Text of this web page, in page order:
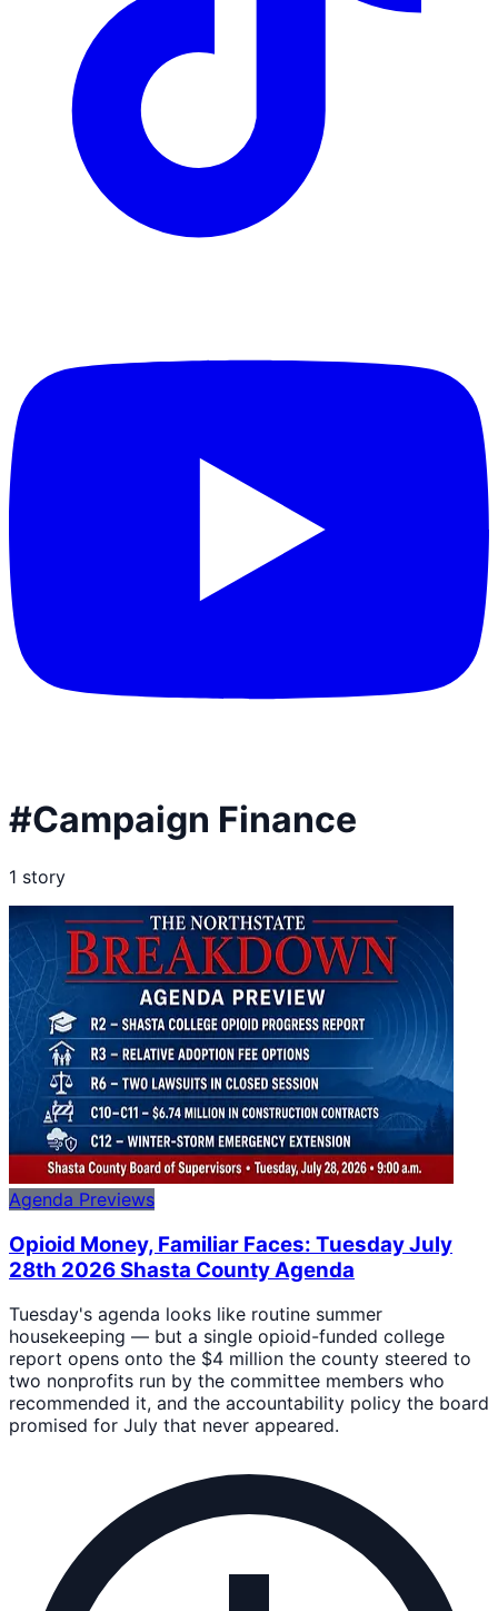
#Campaign Finance
1 story
Agenda Previews
Opioid Money, Familiar Faces: Tuesday July
28th 2026 Shasta County Agenda
Tuesday's agenda looks like routine summer
housekeeping — but a single opioid-funded college
report opens onto the $4 million the county steered to
two nonprofits run by the committee members who
recommended it, and the accountability policy the board
promised for July that never appeared.